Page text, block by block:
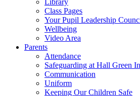
Class Pages
Your Pupil Leadership
Wellbeing
Video Area
Parents
Attendance
Safeguarding at Hall Green
Communication
Uniform
Keeping Our Children Safe